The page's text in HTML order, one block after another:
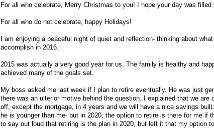
For all who celebrate, Merry Christmas to you! I hope your day was filled
For all who do not celebrate, happy Holidays!
I am enjoying a peaceful night of quiet and reflection- thinking about
accomplish in 2016.
2015 was actually a very good year for us. The family is healthy and
achieved many of the goals set.
My boss asked me last week if I plan to retire eventually. He was just
there was an ulterior motive behind the question. I explained that we are
off, except the mortgage, in 4 years and we will have a nice savings
he is younger than me- but in 2020, the option to retire is there for me if
to say out loud that retiring is the plan in 2020, but left it that my option